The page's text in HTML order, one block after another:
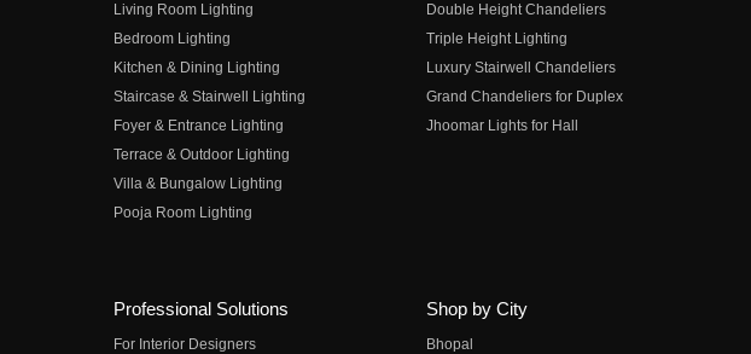
Living Room Lighting
Bedroom Lighting
Kitchen & Dining Lighting
Staircase & Stairwell Lighting
Foyer & Entrance Lighting
Terrace & Outdoor Lighting
Villa & Bungalow Lighting
Pooja Room Lighting
Double Height Chandeliers
Triple Height Lighting
Luxury Stairwell Chandeliers
Grand Chandeliers for Duplex
Jhoomar Lights for Hall
Professional Solutions
For Interior Designers
Shop by City
Bhopal